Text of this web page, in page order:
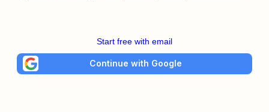
Start free with email
Continue with Google